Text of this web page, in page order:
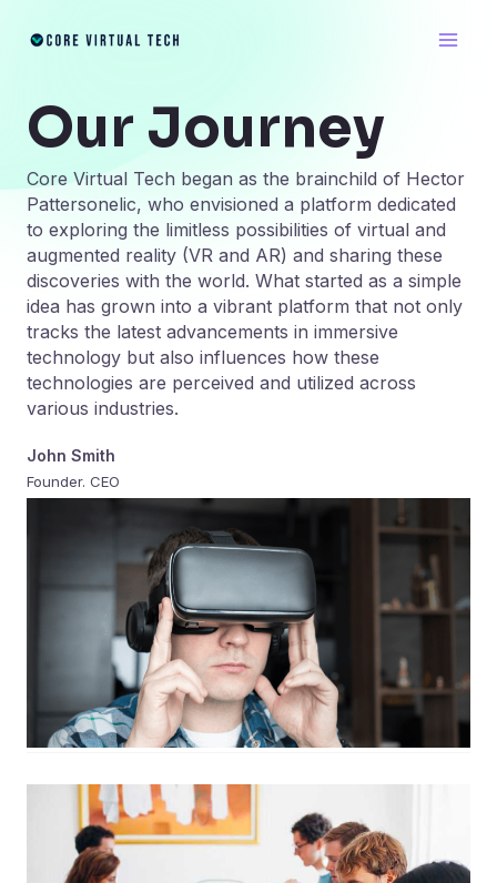
Our Journey
Core Virtual Tech began as the brainchild of Hector
Pattersonelic, who envisioned a platform dedicated
to exploring the limitless possibilities of virtual and
augmented reality (VR and AR) and sharing these
discoveries with the world. What started as a simple
idea has grown into a vibrant platform that not only
tracks the latest advancements in immersive
technology but also influences how these
technologies are perceived and utilized across
various industries.
John Smith
Founder. CEO